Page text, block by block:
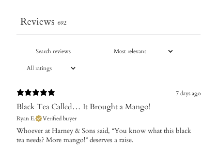
Reviews 692
7 days ago
Black Tea Called… It Brought a Mango!
Ryan E. Verified buyer
Whoever at Harney & Sons said, “You know what this black
tea needs? More mango!” deserves a raise.